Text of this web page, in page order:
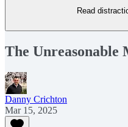
Read
The Unreasonable
Danny Crichton
Mar 15, 2025